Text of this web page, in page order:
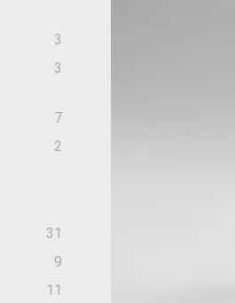
3
3
7
2
31
9
11